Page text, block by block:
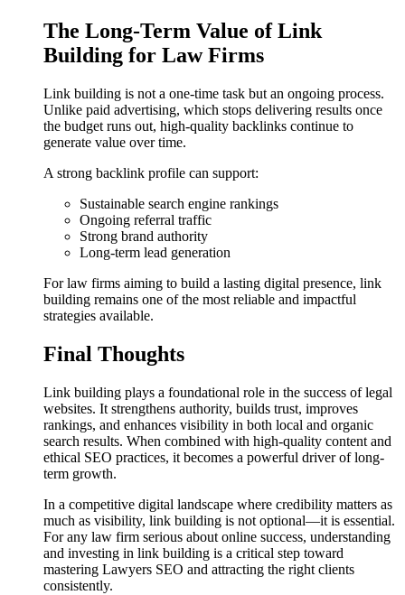
The Long-Term Value of Link
Building for Law Firms
Link building is not a one-time task but an ongoing process.
Unlike paid advertising, which stops delivering results once
the budget runs out, high-quality backlinks continue to
generate value over time.
A strong backlink profile can support:
Sustainable search engine rankings
Ongoing referral traffic
Strong brand authority
Long-term lead generation
For law firms aiming to build a lasting digital presence, link
building remains one of the most reliable and impactful
strategies available.
Final Thoughts
Link building plays a foundational role in the success of legal
websites. It strengthens authority, builds trust, improves
rankings, and enhances visibility in both local and organic
search results. When combined with high-quality content and
ethical SEO practices, it becomes a powerful driver of long-
term growth.
In a competitive digital landscape where credibility matters as
much as visibility, link building is not optional—it is essential.
For any law firm serious about online success, understanding
and investing in link building is a critical step toward
mastering Lawyers SEO and attracting the right clients
consistently.